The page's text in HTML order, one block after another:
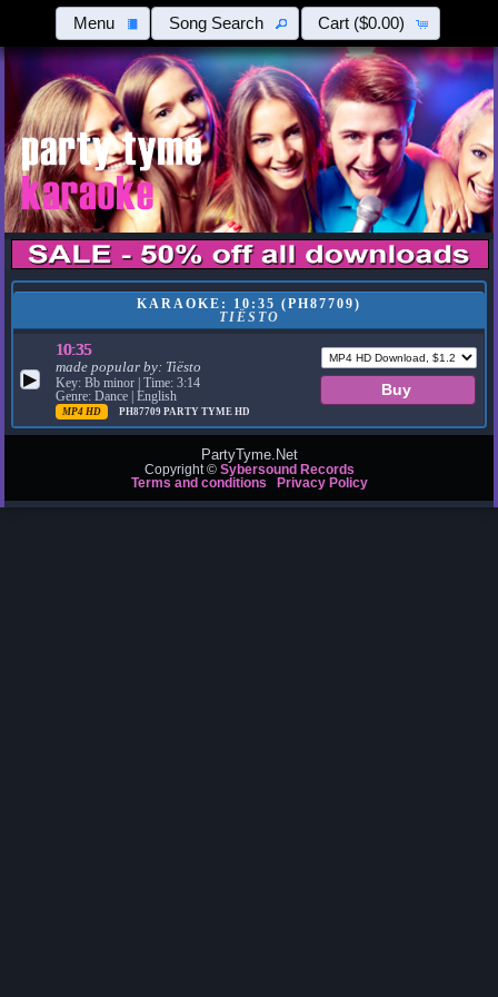
Menu Song Search Cart ($0.00)
KARAOKE: 10:35 (PH87709)
TIËSTO
▶
10:35
made popular by: Tiësto
Key: Bb minor | Time: 3:14
Genre: Dance | English
MP4 HD PH87709PARTY TYME HD
PartyTyme.Net
Copyright © Sybersound Records
Terms and conditions
Privacy Policy